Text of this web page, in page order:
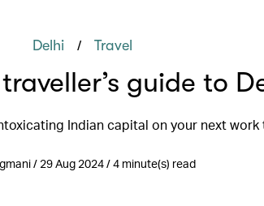
Delhi / Travel
guide to
Indian capital on your next work
/ 29 Aug 2024 / 4 minute(s) read